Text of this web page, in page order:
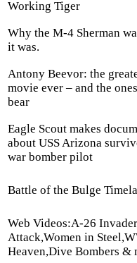
Working Tiger
Why the M-4 Sherman
it was.
Antony Beevor: the
movie ever – and the
bear
Eagle Scout makes
about USS Arizona
war bomber pilot
Battle of the Bulge
Web Videos:A-26
Attack,Women in
Heaven,Dive Bombers &